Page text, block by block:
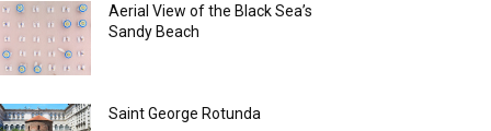
Aerial View of the Black Sea’s
Sandy Beach
Saint George Rotunda